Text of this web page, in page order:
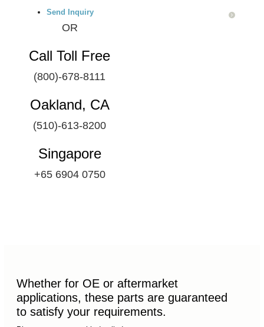
Send Inquiry
OR
Call Toll Free
(800)-678-8111
Oakland, CA
(510)-613-8200
Singapore
+65 6904 0750
Whether for OE or aftermarket
applications, these parts are guaranteed
to satisfy your requirements.